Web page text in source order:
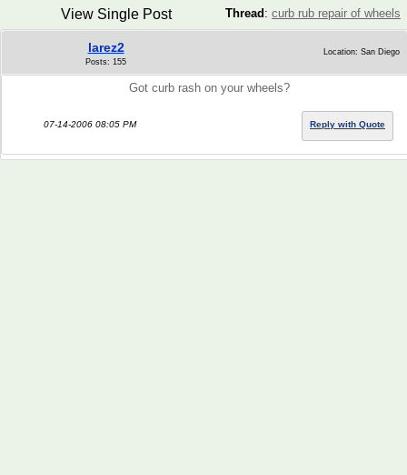
Thread : curb rub repair of wheels
View Single Post
larez2
Posts: 155
Location: San Diego
Got curb rash on your wheels?
07-14-2006 08:05 PM Reply with Quote